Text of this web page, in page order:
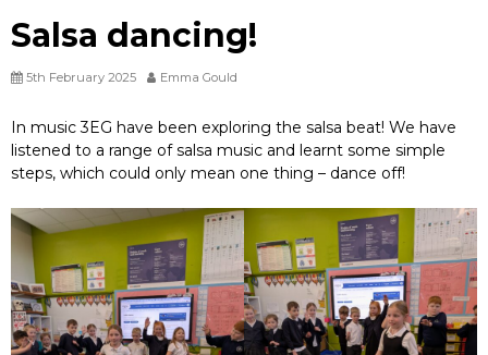
Salsa dancing!
5th February 2025 Emma Gould
In music 3EG have been exploring the salsa beat! We have
listened to a range of salsa music and learnt some simple
steps, which could only mean one thing – dance off!